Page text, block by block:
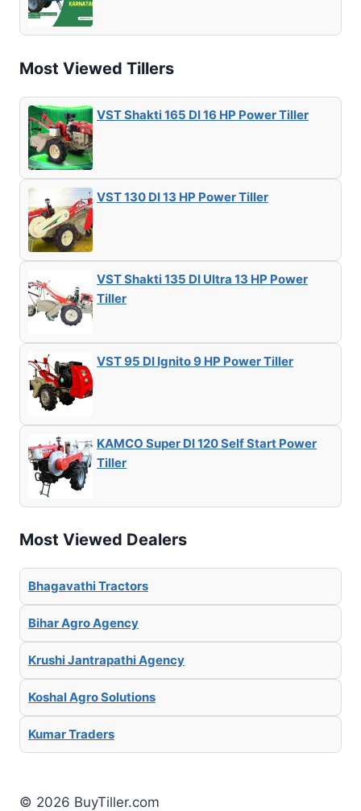
Most Viewed Tillers
VST Shakti 165 DI 16 HP Power Tiller
VST 130 DI 13 HP Power Tiller
VST Shakti 135 DI Ultra 13 HP Power
Tiller
VST 95 DI Ignito 9 HP Power Tiller
KAMCO Super DI 120 Self Start Power
Tiller
Most Viewed Dealers
Bhagavathi Tractors
Bihar Agro Agency
Krushi Jantrapathi Agency
Koshal Agro Solutions
Kumar Traders
© 2026 BuyTiller.com